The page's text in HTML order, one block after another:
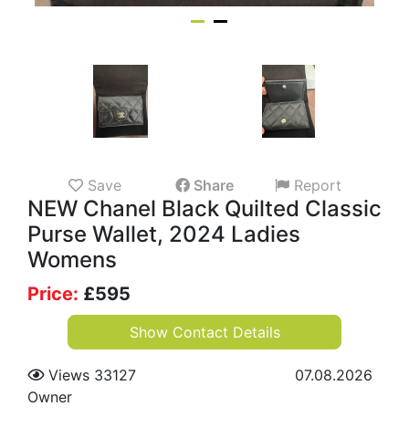
Save Share Report
NEW Chanel Black Quilted Classic
Purse Wallet, 2024 Ladies
Womens
Price: £595
Show Contact Details
Views 33127
07.08.2026
Owner